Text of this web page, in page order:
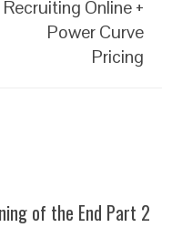
Recruiting Online +
Power Curve
Pricing
of the End Part 2